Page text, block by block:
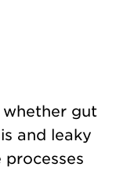
whether gut
and leaky